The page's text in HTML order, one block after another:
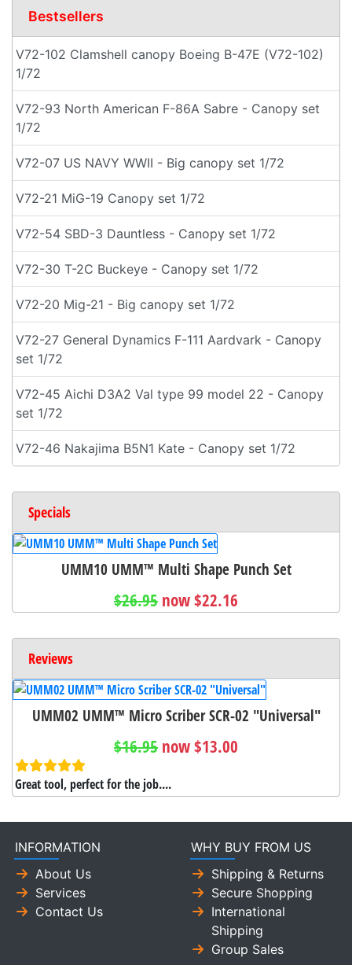
Bestsellers
V72-102 Clamshell canopy Boeing B-47E (V72-102)
1/72
V72-93 North American F-86A Sabre - Canopy set
1/72
V72-07 US NAVY WWII - Big canopy set 1/72
V72-21 MiG-19 Canopy set 1/72
V72-54 SBD-3 Dauntless - Canopy set 1/72
V72-30 T-2C Buckeye - Canopy set 1/72
V72-20 Mig-21 - Big canopy set 1/72
V72-27 General Dynamics F-111 Aardvark - Canopy
set 1/72
V72-45 Aichi D3A2 Val type 99 model 22 - Canopy
set 1/72
V72-46 Nakajima B5N1 Kate - Canopy set 1/72
Specials
UMM10 UMM™ Multi Shape Punch Set
$26.95 now $22.16
Reviews
UMM02 UMM™ Micro Scriber SCR-02 "Universal"
$16.95 now $13.00
Great tool, perfect for the job....
INFORMATION
About Us
Services
Contact Us
WHY BUY FROM US
Shipping & Returns
Secure Shopping
International
Shipping
Group Sales